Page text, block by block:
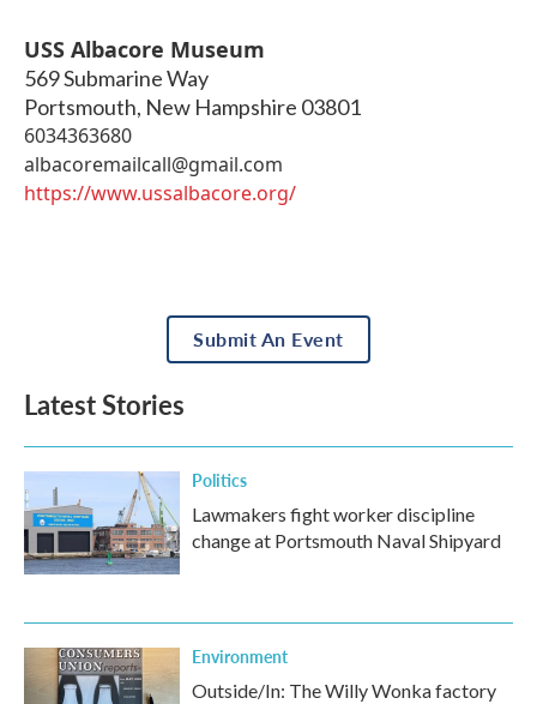
USS Albacore Museum
569 Submarine Way
Portsmouth, New Hampshire 03801
6034363680
albacoremailcall@gmail.com
https://www.ussalbacore.org/
Submit An Event
Latest Stories
Politics
Lawmakers fight worker discipline
change at Portsmouth Naval Shipyard
Environment
Outside/In: The Willy Wonka factory